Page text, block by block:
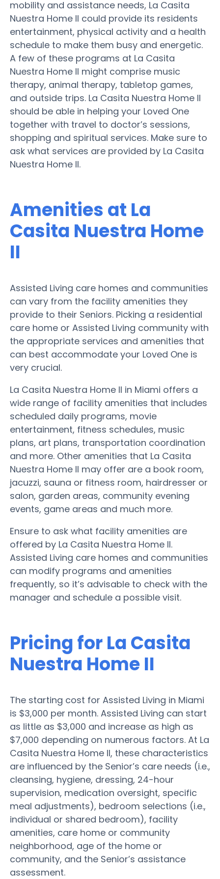
mobility and assistance needs, La Casita
Nuestra Home II could provide its residents
entertainment, physical activity and a health
schedule to make them busy and energetic.
A few of these programs at La Casita
Nuestra Home II might comprise music
therapy, animal therapy, tabletop games,
and outside trips. La Casita Nuestra Home II
should be able in helping your Loved One
together with travel to doctor’s sessions,
shopping and spiritual services. Make sure to
ask what services are provided by La Casita
Nuestra Home II.
Amenities at La
Casita Nuestra Home
II
Assisted Living care homes and communities
can vary from the facility amenities they
provide to their Seniors. Picking a residential
care home or Assisted Living community with
the appropriate services and amenities that
can best accommodate your Loved One is
very crucial.
La Casita Nuestra Home II in Miami offers a
wide range of facility amenities that includes
scheduled daily programs, movie
entertainment, fitness schedules, music
plans, art plans, transportation coordination
and more. Other amenities that La Casita
Nuestra Home II may offer are a book room,
jacuzzi, sauna or fitness room, hairdresser or
salon, garden areas, community evening
events, game areas and much more.
Ensure to ask what facility amenities are
offered by La Casita Nuestra Home II.
Assisted Living care homes and communities
can modify programs and amenities
frequently, so it’s advisable to check with the
manager and schedule a possible visit.
Pricing for La Casita
Nuestra Home II
The starting cost for Assisted Living in Miami
is $3,000 per month. Assisted Living can start
as little as $3,000 and increase as high as
$7,000 depending on numerous factors. At La
Casita Nuestra Home II, these characteristics
are influenced by the Senior’s care needs (i.e.,
cleansing, hygiene, dressing, 24-hour
supervision, medication oversight, specific
meal adjustments), bedroom selections (i.e.,
individual or shared bedroom), facility
amenities, care home or community
neighborhood, age of the home or
community, and the Senior’s assistance
assessment.